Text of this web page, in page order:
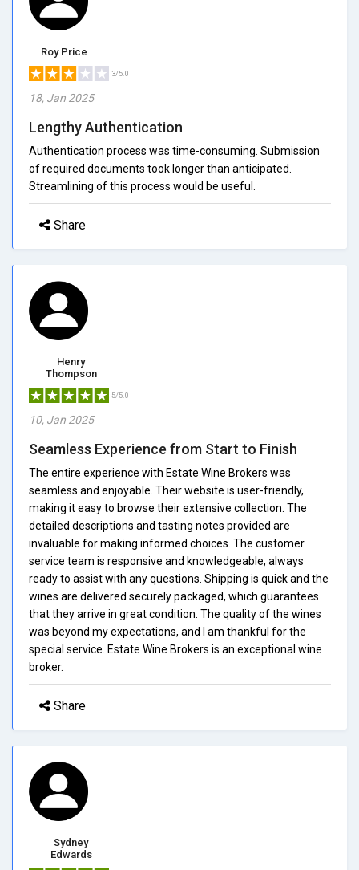
Roy Price
3/5.0
18, Jan 2025
Lengthy Authentication
Authentication process was time-consuming. Submission
of required documents took longer than anticipated.
Streamlining of this process would be useful.
Share
Henry
Thompson
5/5.0
10, Jan 2025
Seamless Experience from Start to Finish
The entire experience with Estate Wine Brokers was
seamless and enjoyable. Their website is user-friendly,
making it easy to browse their extensive collection. The
detailed descriptions and tasting notes provided are
invaluable for making informed choices. The customer
service team is responsive and knowledgeable, always
ready to assist with any questions. Shipping is quick and the
wines are delivered securely packaged, which guarantees
that they arrive in great condition. The quality of the wines
was beyond my expectations, and I am thankful for the
special service. Estate Wine Brokers is an exceptional wine
broker.
Share
Sydney
Edwards